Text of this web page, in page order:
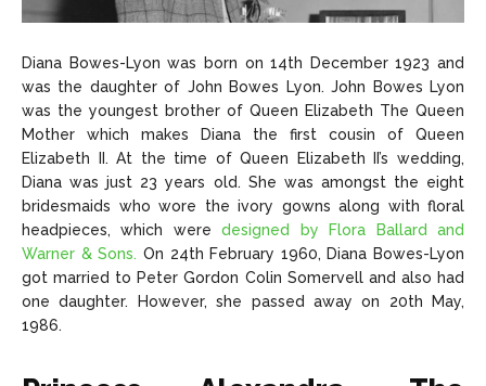
Diana Bowes-Lyon was born on 14th December 1923 and
was the daughter of John Bowes Lyon. John Bowes Lyon
was the youngest brother of Queen Elizabeth The Queen
Mother which makes Diana the first cousin of Queen
Elizabeth II. At the time of Queen Elizabeth II’s wedding,
Diana was just 23 years old. She was amongst the eight
bridesmaids who wore the ivory gowns along with floral
headpieces, which weredesigned by Flora Ballard and
Warner & Sons. On 24th February 1960, Diana Bowes-Lyon
got married to Peter Gordon Colin Somervell and also had
one daughter. However, she passed away on 20th May,
1986.